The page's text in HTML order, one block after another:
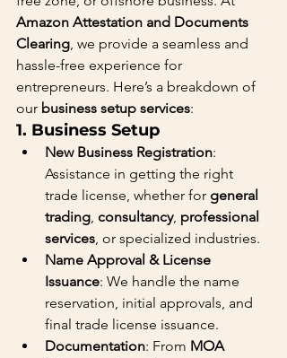
Amazon Attestation and Documents
Clearing, we provide a seamless and
hassle-free experience for
entrepreneurs. Here’s a breakdown of
our business setup services:
1. Business Setup
New Business Registration:
Assistance in getting the right
trade license, whether for general
trading, consultancy, professional
services, or specialized industries.
Name Approval & License
Issuance: We handle the name
reservation, initial approvals, and
final trade license issuance.
Documentation: From MOA